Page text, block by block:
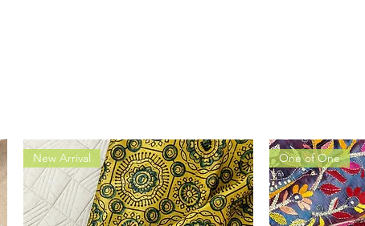
New Arrival One of One